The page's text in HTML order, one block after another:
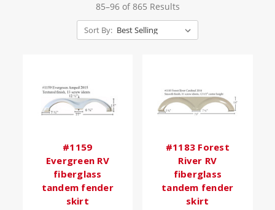
85–96 of 865 Results
Sort By:
#1159
Evergreen RV
fiberglass
tandem fender
skirt
#1183 Forest
River RV
fiberglass
tandem fender
skirt